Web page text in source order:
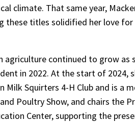
climate. That same year,
these titles solidified her love
agriculture continued to grow
in 2022. At the start of
Milk Squirters 4-H Club and is a
Poultry Show, and chairs the
Center, supporting the